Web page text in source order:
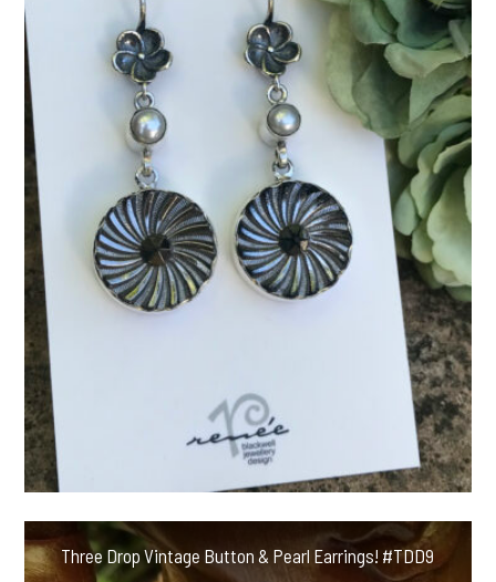
Three Drop Vintage Button & Pearl Earrings! #TDD9